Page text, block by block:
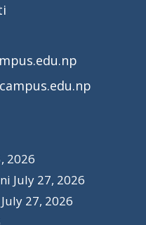
2026
July 27, 2026
July 27, 2026